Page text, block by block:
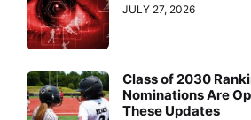
JULY 27, 2026
Class of 2030
Nominations Are
These Updates